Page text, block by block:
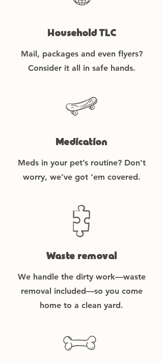
Household TLC
Mail, packages and even flyers?
Consider it all in safe hands.
Medication
Meds in your pet’s routine? Don’t
worry, we’ve got ‘em covered.
Waste removal
We handle the dirty work—waste
removal included—so you come
home to a clean yard.